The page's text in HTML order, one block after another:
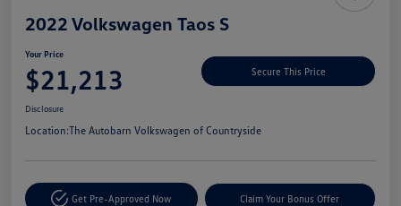
2022 Volkswagen Taos S
Your Price
$21,213 Secure This Price
Disclosure
Location:The Autobarn Volkswagen of Countryside
Get Pre-Approved Now Claim Your Bonus Offer